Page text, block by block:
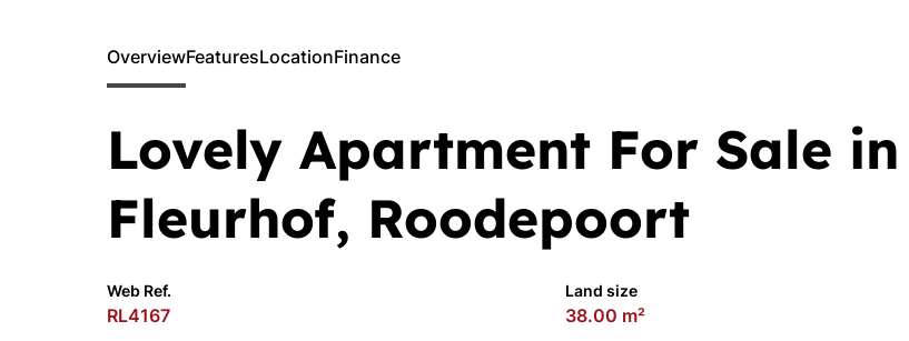
OverviewFeaturesLocationFinance
Lovely Apartment For Sale in
Fleurhof, Roodepoort
Web Ref.
RL4167
Land size
38.00 m²